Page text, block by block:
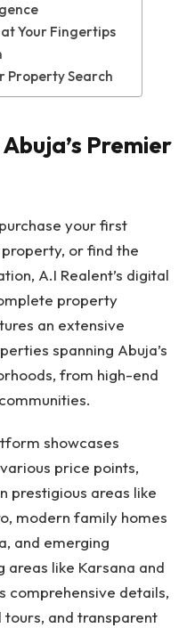
Your Fingertips
Property Search
Premier
your first
or find the
A.I Realent’s digital
property
an extensive
spanning Abuja’s
from high-end
showcases
price points,
prestigious areas like
modern family homes
and emerging
like Karsana and
comprehensive details,
and transparent